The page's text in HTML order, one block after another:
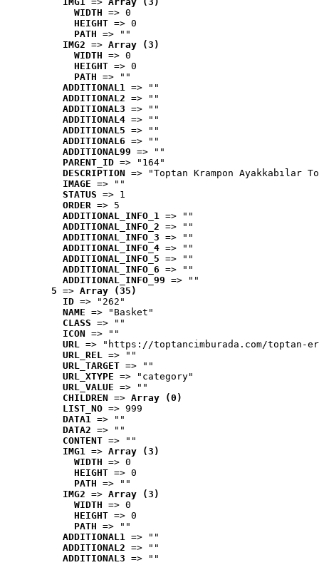
WIDTH => 0
HEIGHT => 0
PATH => ""
IMG2 => Array (3)
WIDTH => 0
HEIGHT => 0
PATH => ""
ADDITIONAL1 => ""
ADDITIONAL2 => ""
ADDITIONAL3 => ""
ADDITIONAL4 => ""
ADDITIONAL5 => ""
ADDITIONAL6 => ""
ADDITIONAL99 => ""
PARENT_ID => "164"
DESCRIPTION => "Toptan Krampon Ayakkabılar
IMAGE => ""
STATUS => 1
ORDER => 5
ADDITIONAL_INFO_1 => ""
ADDITIONAL_INFO_2 => ""
ADDITIONAL_INFO_3 => ""
ADDITIONAL_INFO_4 => ""
ADDITIONAL_INFO_5 => ""
ADDITIONAL_INFO_6 => ""
ADDITIONAL_INFO_99 => ""
5 => Array (35)
ID => "262"
NAME => "Basket"
CLASS => ""
ICON => ""
URL => "https://toptancimburada.com/toptan-
URL_REL => ""
URL_TARGET => ""
URL_XTYPE => "category"
URL_VALUE => ""
CHILDREN => Array (0)
LIST_NO => 999
DATA1 => ""
DATA2 => ""
CONTENT => ""
IMG1 => Array (3)
WIDTH => 0
HEIGHT => 0
PATH => ""
IMG2 => Array (3)
WIDTH => 0
HEIGHT => 0
PATH => ""
ADDITIONAL1 => ""
ADDITIONAL2 => ""
ADDITIONAL3 => ""